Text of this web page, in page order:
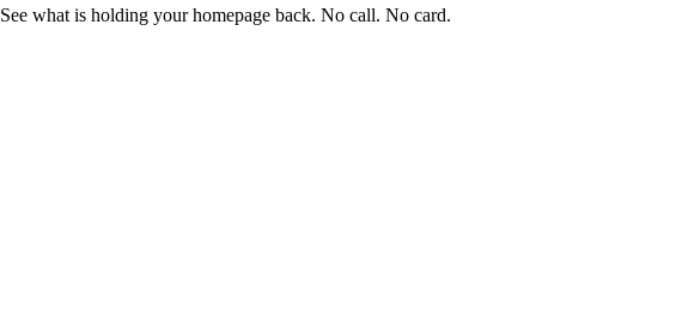
See what is holding your homepage back. No call. No card.